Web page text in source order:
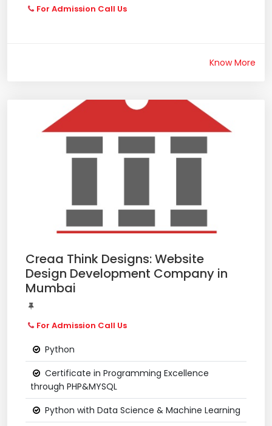
For Admission Call Us
Know More
Creaa Think Designs: Website
Design Development Company in
Mumbai
For Admission Call Us
Python
Certificate in Programming Excellence
through PHP&MYSQL
Python with Data Science & Machine Learning